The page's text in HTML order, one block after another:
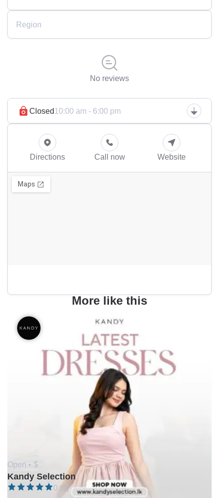
Region
No reviews
Closed10:00 am - 6:00 pm
Directions Call now Website
More like this
Open • $
Kandy Selection
0 (0)